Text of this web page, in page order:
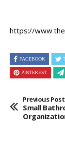
https://
FACEBOOK
PINTEREST
Previous Post
Small